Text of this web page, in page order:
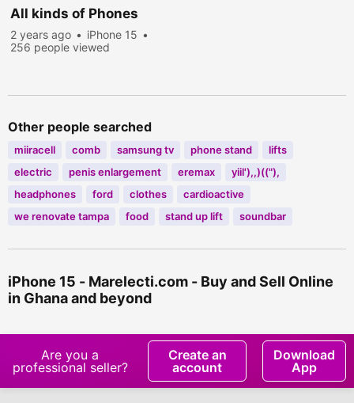
All kinds of Phones
2 years ago
iPhone 15
256 people viewed
Other people searched
miiracell comb samsung tv phone stand
lifts
electric
penis enlargement eremax
yiil'),,)(("),
headphones
ford clothes
cardioactive
we renovate tampa
food stand up lift soundbar
iPhone 15 - Marelecti.com - Buy and Sell Online
in Ghana and beyond
Are you a
professional seller?
Create an
account
Download
App